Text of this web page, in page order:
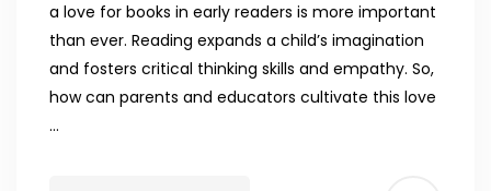
a love for books in early readers is more important
than ever. Reading expands a child’s imagination
and fosters critical thinking skills and empathy. So,
how can parents and educators cultivate this love
…